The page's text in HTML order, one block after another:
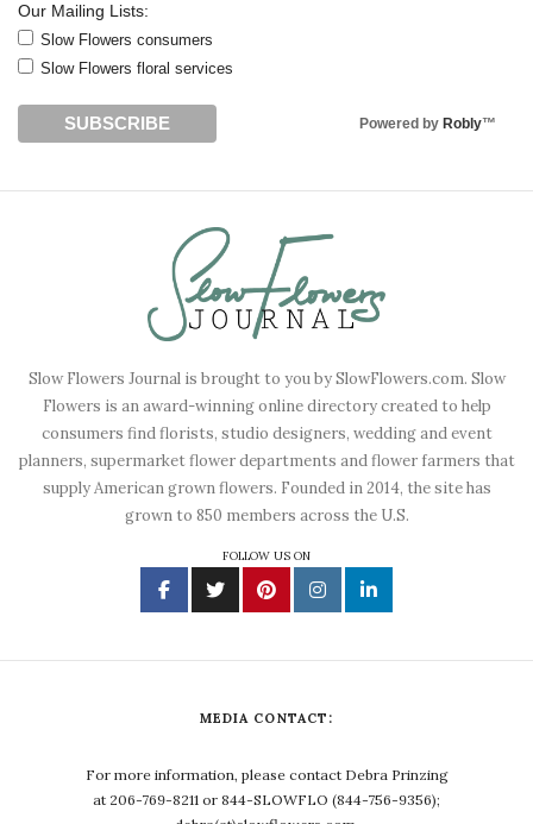
Our Mailing Lists:
Slow Flowers consumers
Slow Flowers floral services
Powered by Robly™
Slow Flowers Journal is brought to you by SlowFlowers.com. Slow
Flowers is an award-winning online directory created to help
consumers find florists, studio designers, wedding and event
planners, supermarket flower departments and flower farmers that
supply American grown flowers. Founded in 2014, the site has
grown to 850 members across the U.S.
FOLLOW US ON
MEDIA CONTACT:
For more information, please contact Debra Prinzing
at 206-769-8211 or 844-SLOWFLO (844-756-9356);